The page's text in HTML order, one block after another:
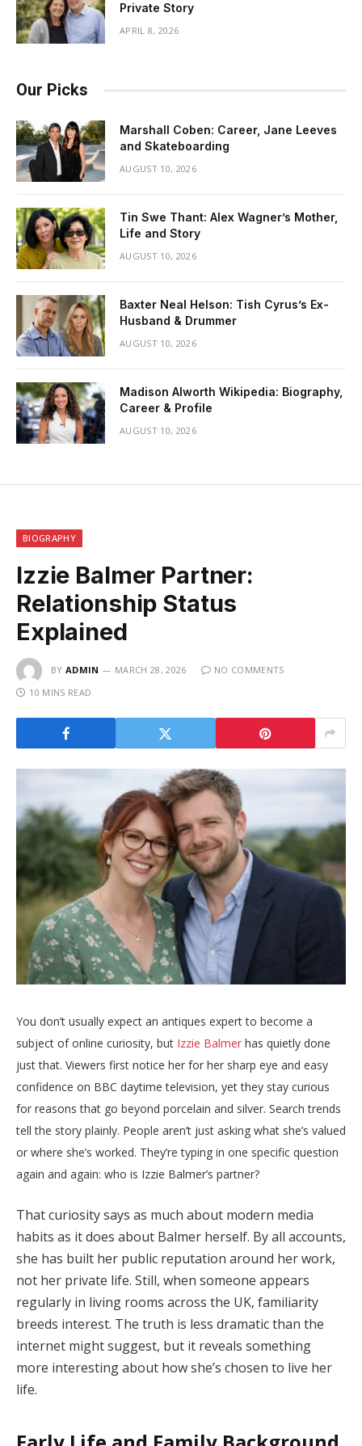
Private Story
APRIL 8, 2026
Our Picks
Marshall Coben: Career, Jane Leeves
and Skateboarding
AUGUST 10, 2026
Tin Swe Thant: Alex Wagner’s Mother,
Life and Story
AUGUST 10, 2026
Baxter Neal Helson: Tish Cyrus’s Ex-
Husband & Drummer
AUGUST 10, 2026
Madison Alworth Wikipedia: Biography,
Career & Profile
AUGUST 10, 2026
BIOGRAPHY
Izzie Balmer Partner:
Relationship Status
Explained
BY ADMIN MARCH 28, 2026
NO COMMENTS
10 MINS READ
You don’t usually expect an antiques expert to become a
subject of online curiosity, but Izzie Balmer has quietly done
just that. Viewers first notice her for her sharp eye and easy
confidence on BBC daytime television, yet they stay curious
for reasons that go beyond porcelain and silver. Search trends
tell the story plainly. People aren’t just asking what she’s valued
or where she’s worked. They’re typing in one specific question
again and again: who is Izzie Balmer’s partner?
That curiosity says as much about modern media
habits as it does about Balmer herself. By all accounts,
she has built her public reputation around her work,
not her private life. Still, when someone appears
regularly in living rooms across the UK, familiarity
breeds interest. The truth is less dramatic than the
internet might suggest, but it reveals something
more interesting about how she’s chosen to live her
life.